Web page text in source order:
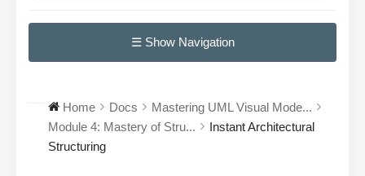
☰ Show Navigation
Home Docs
Mastering UML Visual Mode...
Module 4: Mastery of Stru...
Instant Architectural
Structuring